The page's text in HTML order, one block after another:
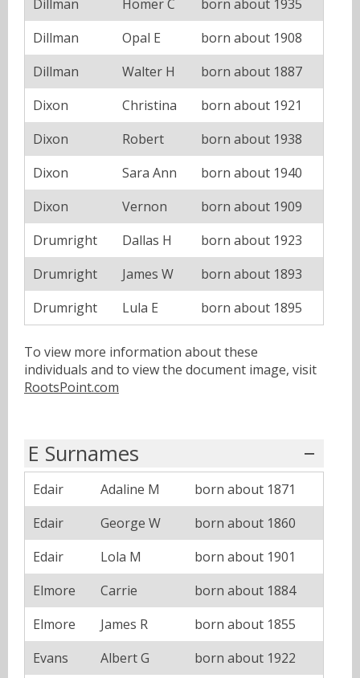
Dillman Homer C
born about 1935
Dillman
Opal E
born about 1908
Dillman
Walter H
born about 1887
Dixon
Christina
born about 1921
Dixon
Robert
born about 1938
Dixon
Sara Ann
born about 1940
Dixon
Vernon
born about 1909
Drumright
Dallas H
born about 1923
Drumright
James W
born about 1893
Drumright
Lula E born about 1895
To view more information about these
individuals and to view the document image, visit
RootsPoint.com
E Surnames
Edair Adaline M
born about 1871
Edair
George W
born about 1860
Edair
Lola M
born about 1901
Elmore
Carrie
born about 1884
Elmore
James R
born about 1855
Evans
Albert G
born about 1922